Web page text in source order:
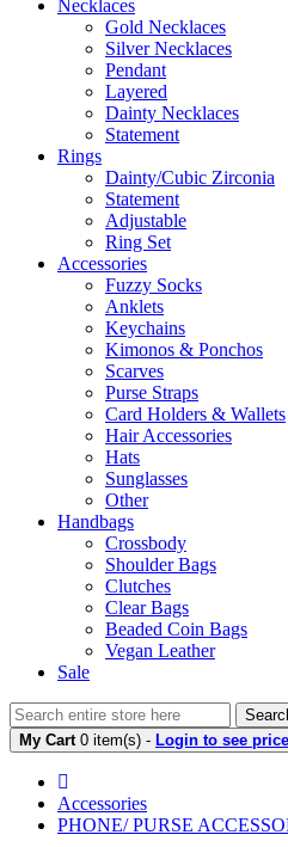
Necklaces
Gold Necklaces
Silver Necklaces
Pendant
Layered
Dainty Necklaces
Statement
Rings
Dainty/Cubic Zirconia
Statement
Adjustable
Ring Set
Accessories
Fuzzy Socks
Anklets
Keychains
Kimonos & Ponchos
Scarves
Purse Straps
Card Holders & Wallets
Hair Accessories
Hats
Sunglasses
Other
Handbags
Crossbody
Shoulder Bags
Clutches
Clear Bags
Beaded Coin Bags
Vegan Leather
Sale
My Cart 0 item(s) - Login to see
Accessories
PHONE/ PURSE